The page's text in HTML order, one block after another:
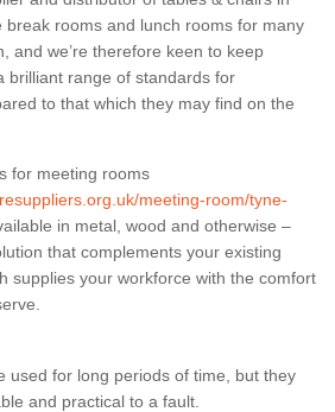
break rooms and lunch rooms for many
and we’re therefore keen to keep
brilliant range of standards for
to that which they may find on the
for meeting rooms
meeting-room/tyne-
in metal, wood and otherwise –
that complements your existing
supplies your workforce with the comfort
used for long periods of time, but they
and practical to a fault.